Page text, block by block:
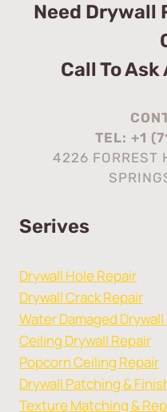
Need Drywall
Call To
TEL: +1
4226 FORREST
Serives
Drywall Hole Repair
Drywall Crack Repair
Water Damaged
Ceiling Drywall Repair
Popcorn Ceiling Repair
Drywall Patching &
Texture Matching &